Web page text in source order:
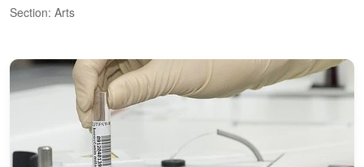
Section: Arts